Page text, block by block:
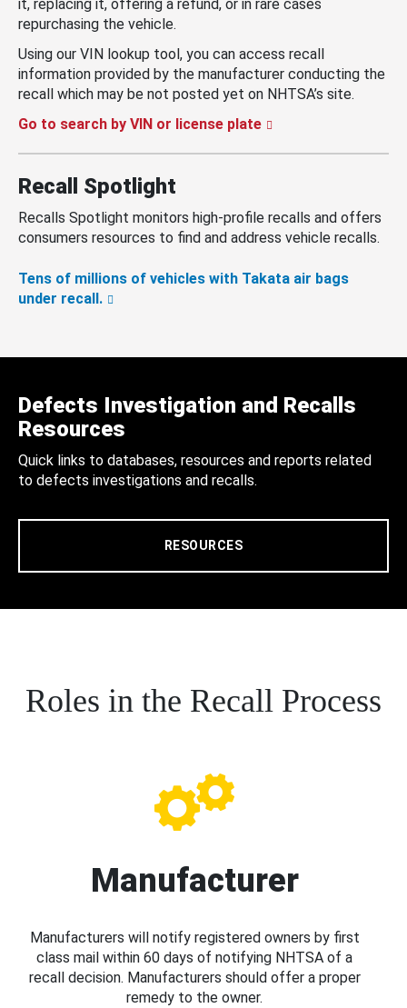
it, replacing it, offering a refund, or in rare cases
repurchasing the vehicle.
Using our VIN lookup tool, you can access recall
information provided by the manufacturer conducting the
recall which may be not posted yet on NHTSA’s site.
Go to search by VIN or license plate
Recall Spotlight
Recalls Spotlight monitors high-profile recalls and offers
consumers resources to find and address vehicle recalls.
Tens of millions of vehicles with Takata air bags
under recall.
Defects Investigation and Recalls
Resources
Quick links to databases, resources and reports related
to defects investigations and recalls.
RESOURCES
Roles in the Recall Process
Manufacturer
Manufacturers will notify registered owners by first
class mail within 60 days of notifying NHTSA of a
recall decision. Manufacturers should offer a proper
remedy to the owner.